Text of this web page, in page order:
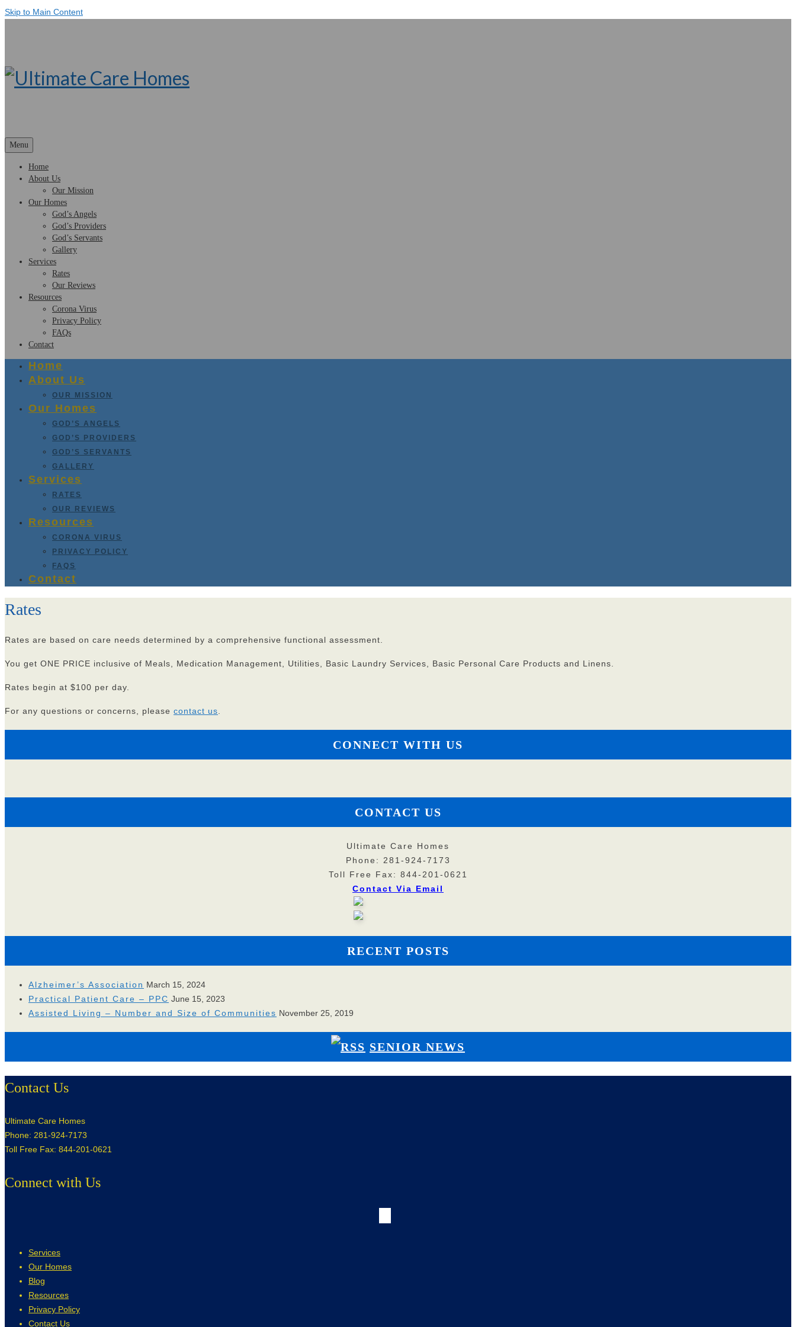
Skip to Main Content
Menu
Home
About Us
Our Mission
Our Homes
God’s Angels
God’s Providers
God’s Servants
Gallery
Services
Rates
Our Reviews
Resources
Corona Virus
Privacy Policy
FAQs
Contact
Home
About Us
OUR MISSION
Our Homes
GOD’S ANGELS
GOD’S PROVIDERS
GOD’S SERVANTS
GALLERY
Services
RATES
OUR REVIEWS
Resources
CORONA VIRUS
PRIVACY POLICY
FAQS
Contact
Rates
Rates are based on care needs determined by a comprehensive functional assessment.
You get ONE PRICE inclusive of Meals, Medication Management, Utilities, Basic Laundry Services, Basic Personal Care Products and Linens.
Rates begin at $100 per day.
For any questions or concerns, please contact us
CONNECT WITH US
CONTACT US
Ultimate Care Homes
Phone: 281-924-7173
Toll Free Fax: 844-201-0621
Contact Via Email
RECENT POSTS
Alzheimer’s Association March 15, 2024
Practical Patient Care – PPC June 15, 2023
Assisted Living – Number and Size of Communities November 25, 2019
SENIOR NEWS
Contact Us
Ultimate Care Homes
Phone: 281-924-7173
Toll Free Fax: 844-201-0621
Connect with Us
Services
Our Homes
Blog
Resources
Privacy Policy
Contact Us